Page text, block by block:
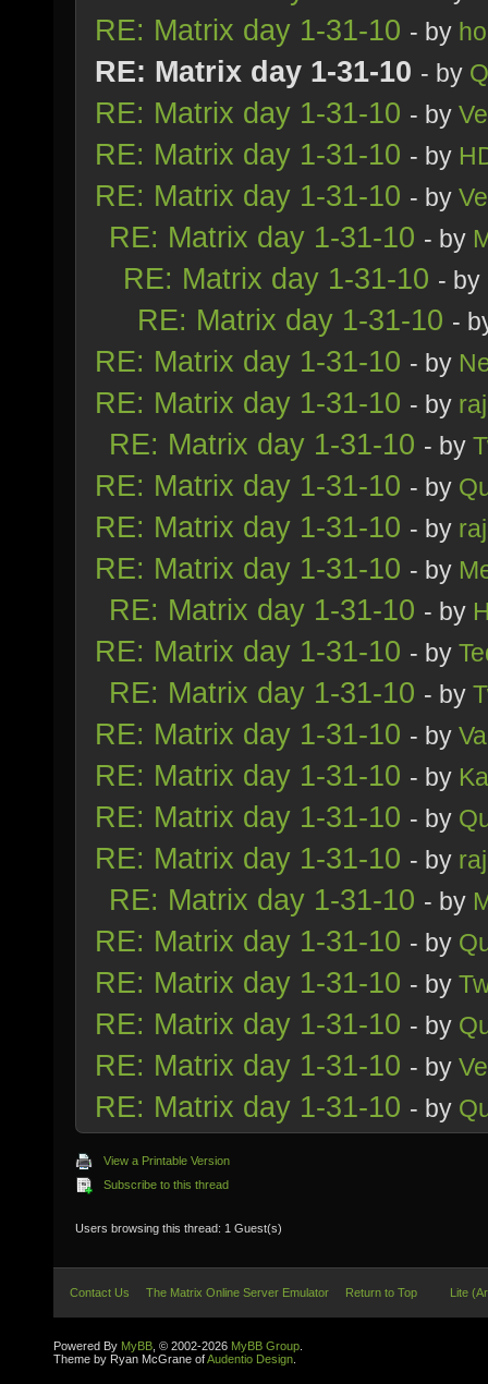
RE: Matrix day 1-31-10 - by
RE: Matrix day 1-31-10 - by
RE: Matrix day 1-31-10 - by
RE: Matrix day 1-31-10 - by
RE: Matrix day 1-31-10 - by
RE: Matrix day 1-31-10 - by
RE: Matrix day 1-31-10 - by
RE: Matrix day 1-31-10 -
RE: Matrix day 1-31-10 - by
RE: Matrix day 1-31-10 - by
RE: Matrix day 1-31-10 - by
RE: Matrix day 1-31-10 - by
RE: Matrix day 1-31-10 - by
RE: Matrix day 1-31-10 - by
RE: Matrix day 1-31-10 - by
RE: Matrix day 1-31-10 - by
RE: Matrix day 1-31-10 - by
RE: Matrix day 1-31-10 - by
RE: Matrix day 1-31-10 - by
RE: Matrix day 1-31-10 - by
RE: Matrix day 1-31-10 - by
RE: Matrix day 1-31-10 - by
RE: Matrix day 1-31-10 - by
RE: Matrix day 1-31-10 - by
RE: Matrix day 1-31-10 - by
RE: Matrix day 1-31-10 - by
RE: Matrix day 1-31-10 - by
View a Printable Version
Subscribe to this thread
Users browsing this thread: 1 Guest(s)
Contact Us The Matrix Online Server Emulator Return to Top Lite
Powered By MyBB , © 2002-2026 MyBB Group
Theme by Ryan McGrane ofAudentio Design